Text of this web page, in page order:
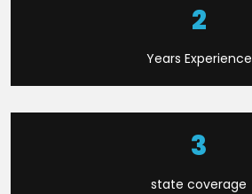
6
Years Experience
9
state coverage